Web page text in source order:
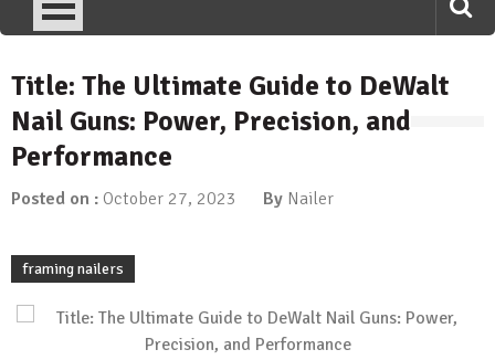
Title: The Ultimate Guide to DeWalt
Nail Guns: Power, Precision, and
Performance
Posted on : October 27, 2023 By Nailer
framing nailers